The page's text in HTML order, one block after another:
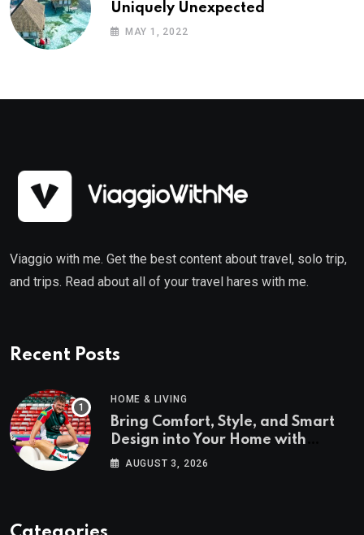
Uniquely Unexpected
MAY 1, 2022
Viaggio with me. Get the best content about travel, solo trip,
and trips. Read about all of your travel hares with me.
Recent Posts
HOME & LIVING
Bring Comfort, Style, and Smart
Design into Your Home with
Wayfair UK
AUGUST 3, 2026